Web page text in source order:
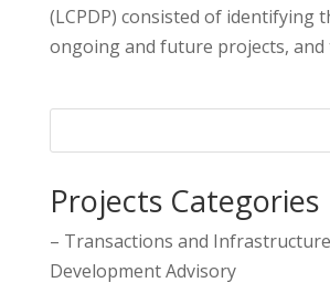
(LCPDP) consisted of identifying
ongoing and future projects, and
Projects Categories
– Transactions and Infrastructure
Development Advisory